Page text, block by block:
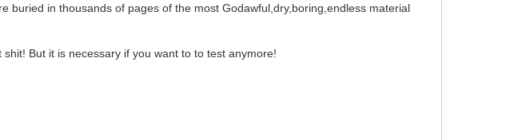
buried in thousands of pages of the most Godawful,dry,boring,endless material
But it is necessary if you want to to test anymore!